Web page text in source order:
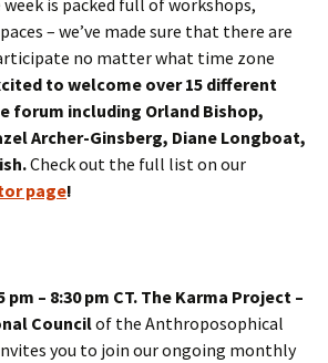
week is packed full of workshops,
– we’ve made sure that there are
no matter what time zone
to welcome over 15 different
forum including Orland Bishop,
Archer-Ginsberg, Diane Longboat,
Check out the full list on our
page!
pm – 8:30 pm CT. The Karma Project –
Councilof the Anthroposophical
you to join our ongoing monthly